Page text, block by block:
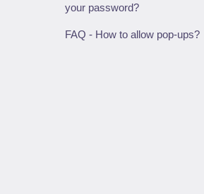
your password?
FAQ - How to allow pop-ups?